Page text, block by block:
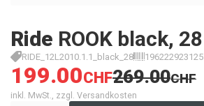
Ride ROOK black, 28
RIDE_12L2010.1.1_black_28 196222923125
199.00CHF269.00CHF
inkl. MwSt., zzgl. Versandkosten